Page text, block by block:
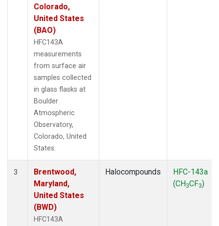
Colorado,
United States
(BAO)
HFC143A
measurements
from surface air
samples collected
in glass flasks at
Boulder
Atmospheric
Observatory,
Colorado, United
States.
3
Brentwood,
Maryland,
United States
(BWD)
HFC143A
Halocompounds
HFC-143a
(CH3CF3)